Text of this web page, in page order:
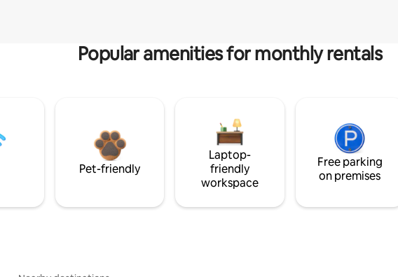
Popular amenities for monthly rentals
Pet-friendly
Laptop-
friendly
workspace
Free parking
on premises